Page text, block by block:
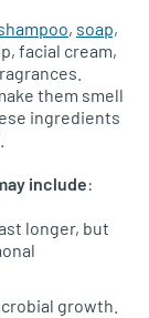
, soap,
facial cream,
them smell
ingredients
include:
longer, but
growth.